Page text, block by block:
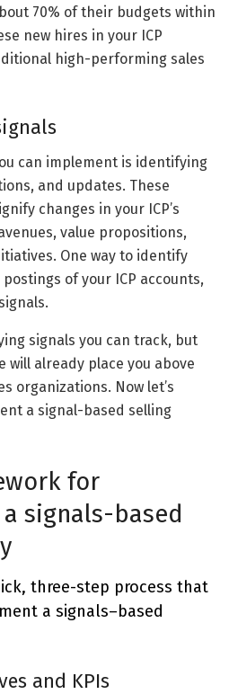
70% of their budgets within
new hires in your ICP
high-performing sales
can implement is identifying
and updates. These
changes in your ICP’s
value propositions,
One way to identify
of your ICP accounts,
signals you can track, but
already place you above
organizations. Now let’s
a signal-based selling
for
signals-based
three-step process that
a signals–based
and KPIs